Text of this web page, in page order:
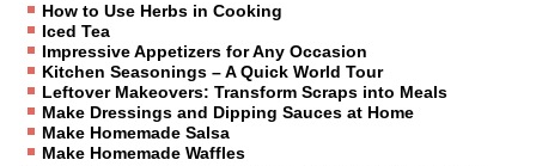
How to Use Herbs in Cooking
Iced Tea
Impressive Appetizers for Any Occasion
Kitchen Seasonings – A Quick World Tour
Leftover Makeovers: Transform Scraps into Meals
Make Dressings and Dipping Sauces at Home
Make Homemade Salsa
Make Homemade Waffles